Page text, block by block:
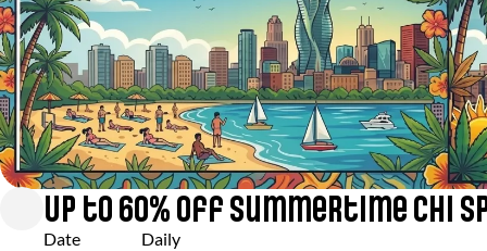
Up to 60% off Summertime Chi
Date Daily